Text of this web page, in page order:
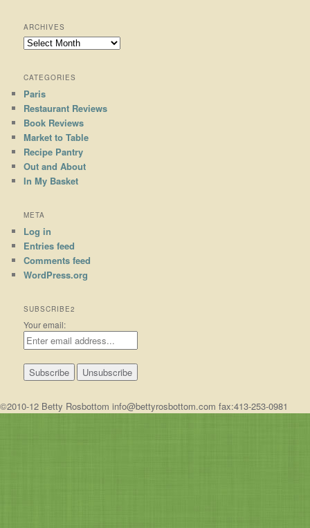
ARCHIVES
Archives
CATEGORIES
Paris
Restaurant Reviews
Book Reviews
Market to Table
Recipe Pantry
Out and About
In My Basket
META
Log in
Entries feed
Comments feed
WordPress.org
SUBSCRIBE2
Your email:
©2010-12 Betty Rosbottom info@bettyrosbottom.com fax:413-253-0981